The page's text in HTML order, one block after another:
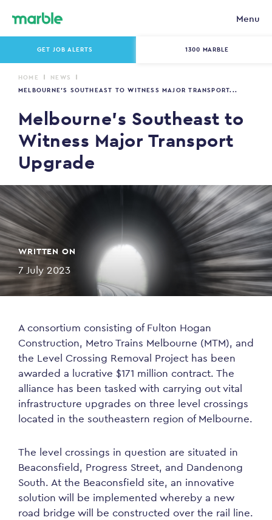
Menu
GET JOB ALERTS 1300 MARBLE
HOME
NEWS
MELBOURNE’S SOUTHEAST TO WITNESS MAJOR TRANSPORT...
Melbourne’s Southeast to
Witness Major Transport
Upgrade
WRITTEN ON
7 July 2023
A consortium consisting of Fulton Hogan
Construction, Metro Trains Melbourne (MTM), and
the Level Crossing Removal Project has been
awarded a lucrative $171 million contract. The
alliance has been tasked with carrying out vital
infrastructure upgrades on three level crossings
located in the southeastern region of Melbourne.
The level crossings in question are situated in
Beaconsfield, Progress Street, and Dandenong
South. At the Beaconsfield site, an innovative
solution will be implemented whereby a new
road bridge will be constructed over the rail line.